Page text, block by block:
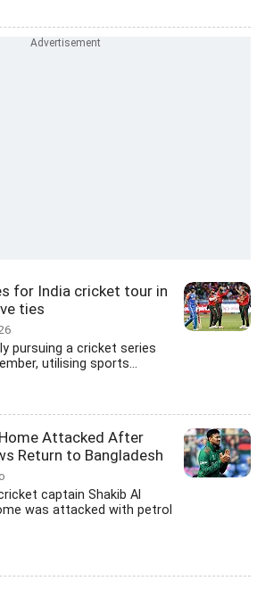
for India cricket tour in
ties
pursuing a cricket series
utilising sports...
Attacked After
Return to Bangladesh
captain Shakib Al
was attacked with petrol